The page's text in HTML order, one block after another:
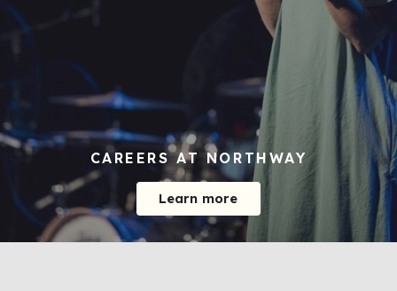
CAREERS AT NORTHWAY
Learn more